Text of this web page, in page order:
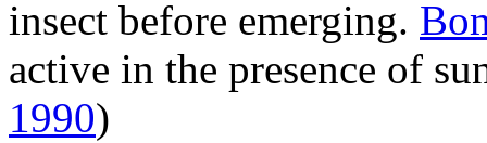
insect before emerging.
active in the presence of
1990)